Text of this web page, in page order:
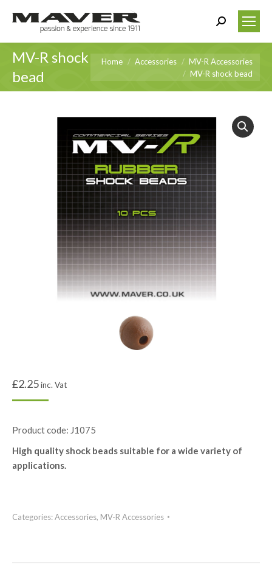
Search:
MV-R shock
bead
You are here:
Home Accessories
MV-R Accessories
MV-R shock bead
£2.25inc. Vat
Product code: J1075
High quality shock beads suitable for a wide variety of
applications.
Categories:Accessories, MV-R Accessories